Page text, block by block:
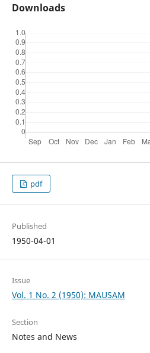
Downloads
pdf
Published
1950-04-01
Issue
Vol. 1 No. 2 (1950): MAUSAM
Section
Notes and News